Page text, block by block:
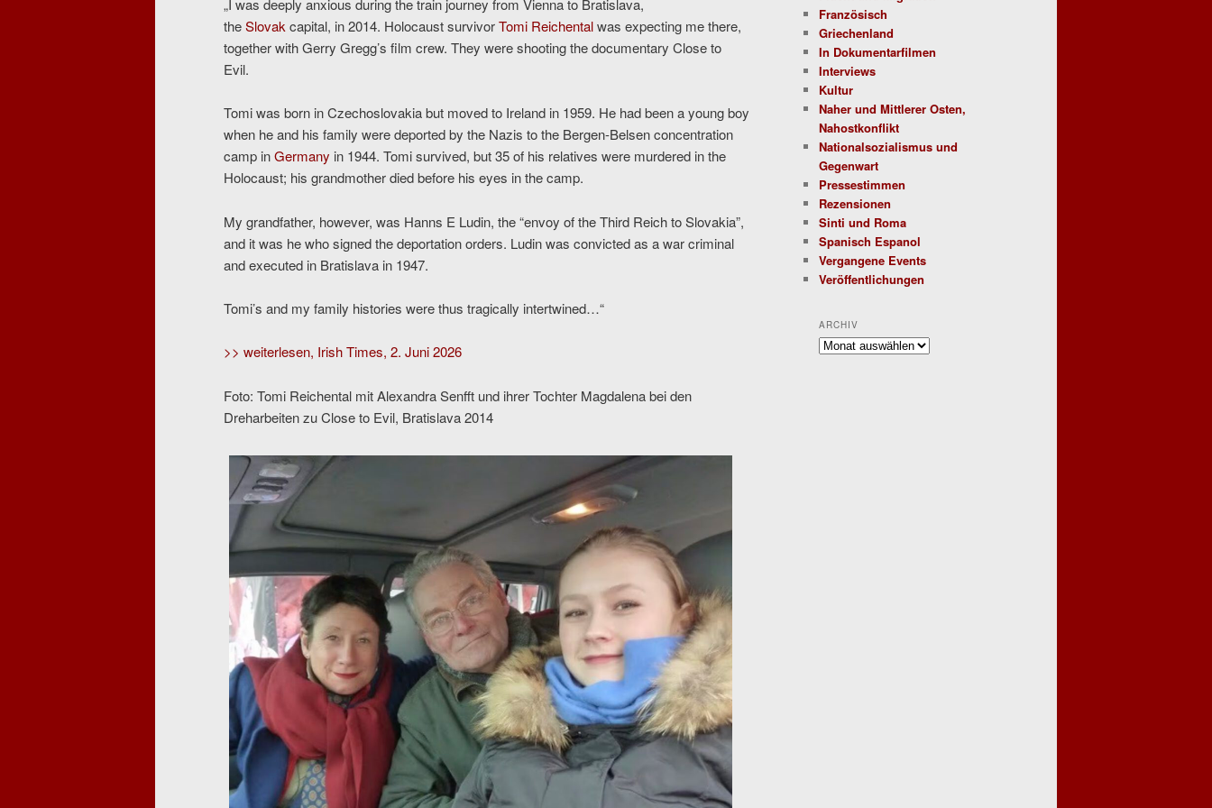
„I was deeply anxious during the train journey from Vienna to Bratislava,
theSlovak capital, in 2014. Holocaust survivorTomi Reichentalwas expecting me there,
together with Gerry Gregg’s film crew. They were shooting the documentary Close to
Evil.
Tomi was born in Czechoslovakia but moved to Ireland in 1959. He had been a young boy
when he and his family were deported by the Nazis to the Bergen-Belsen concentration
camp inGermany in 1944. Tomi survived, but 35 of his relatives were murdered in the
Holocaust; his grandmother died before his eyes in the camp.
My grandfather, however, was Hanns E Ludin, the “envoy of the Third Reich to Slovakia”,
and it was he who signed the deportation orders. Ludin was convicted as a war criminal
and executed in Bratislava in 1947.
Tomi’s and my family histories were thus tragically intertwined…“
>> weiterlesen, Irish Times, 2. Juni 2026
Foto: Tomi Reichental mit Alexandra Senfft und ihrer Tochter Magdalena bei den
Dreharbeiten zu Close to Evil, Bratislava 2014
Französisch
Griechenland
In Dokumentarfilmen
Interviews
Kultur
Naher und Mittlerer Osten,
Nahostkonflikt
Nationalsozialismus und
Gegenwart
Pressestimmen
Rezensionen
Sinti und Roma
Spanisch Espanol
Vergangene Events
Veröffentlichungen
ARCHIV
Archiv